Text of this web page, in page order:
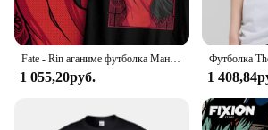
Fate - Rin аганиме футболка Манга подарок для любителей аниме Все размеры хлопок
1 055,20руб. 1